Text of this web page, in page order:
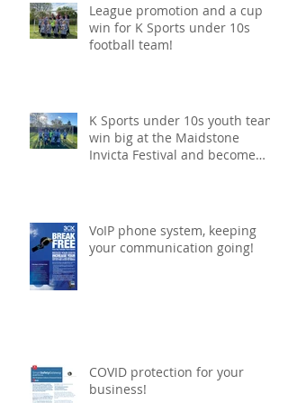
League promotion and a cup
win for K Sports under 10s
football team!
K Sports under 10s youth team
win big at the Maidstone
Invicta Festival and become
VoIP phone system, keeping
your communication going!
COVID protection for your
business!